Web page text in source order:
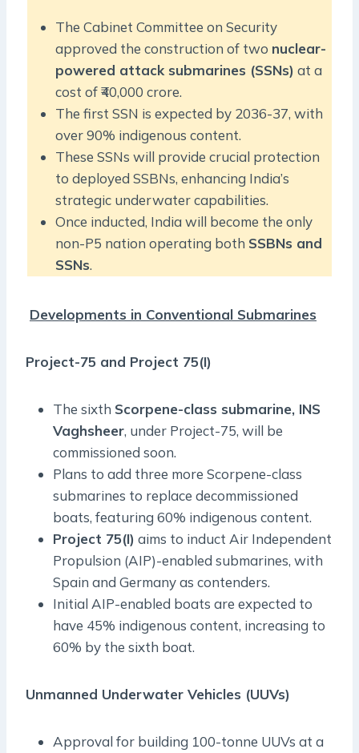
The Cabinet Committee on Security
approved the construction of two nuclear-
powered attack submarines (SSNs) at a
cost of ₹40,000 crore.
The first SSN is expected by 2036-37, with
over 90% indigenous content.
These SSNs will provide crucial protection
to deployed SSBNs, enhancing India’s
strategic underwater capabilities.
Once inducted, India will become the only
non-P5 nation operating both SSBNs and
SSNs.
Developments in Conventional Submarines
Project-75 and Project 75(I)
The sixth Scorpene-class submarine, INS
Vaghsheer, under Project-75, will be
commissioned soon.
Plans to add three more Scorpene-class
submarines to replace decommissioned
boats, featuring 60% indigenous content.
Project 75(I) aims to induct Air Independent
Propulsion (AIP)-enabled submarines, with
Spain and Germany as contenders.
Initial AIP-enabled boats are expected to
have 45% indigenous content, increasing to
60% by the sixth boat.
Unmanned Underwater Vehicles (UUVs)
Approval for building 100-tonne UUVs at a